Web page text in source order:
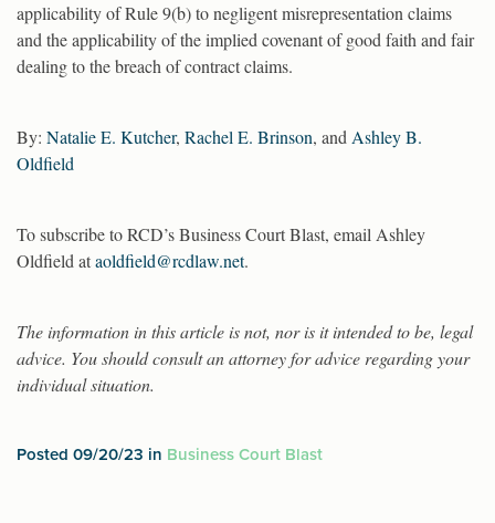
applicability of Rule 9(b) to negligent misrepresentation claims
and the applicability of the implied covenant of good faith and fair
dealing to the breach of contract claims.
By: Natalie E. Kutcher, Rachel E. Brinson, andAshley B.
Oldfield
To subscribe to RCD’s Business Court Blast, email Ashley
Oldfield ataoldfield@rcdlaw.net.
The information in this article is not, nor is it intended to be, legal
advice. You should consult an attorney for advice regarding your
individual situation.
Posted 09/20/23 in Business Court Blast